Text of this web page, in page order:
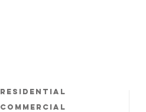
Residential
Commercial